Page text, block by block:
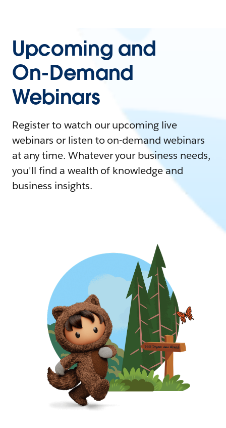
Upcoming and
On-Demand
Webinars
Register to watch our upcoming live
webinars or listen to on-demand webinars
at any time. Whatever your business needs,
you'll find a wealth of knowledge and
business insights.